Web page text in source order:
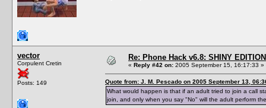
vector
Corpulent Cretin
Posts: 149
Re: Phone Hack v6.8: SHINY
« Reply #42 on: 2005 September 15, 16:17:33 »
Quote from: J. M. Pescado on 2005 September 13,
What would happen is that if an adult tried to join a call
join, and only when you say "No" will the adult perform